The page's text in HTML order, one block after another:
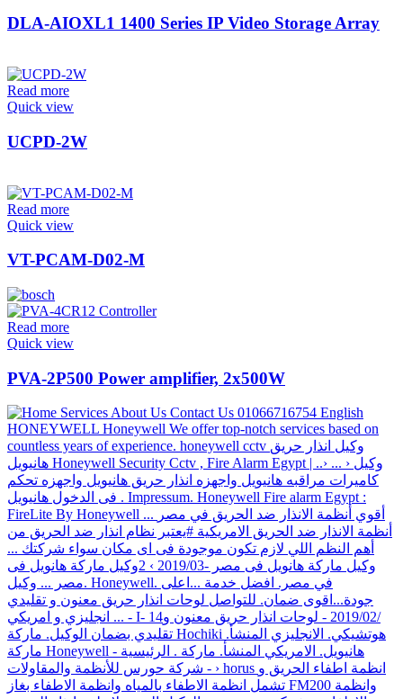
DLA-AIOXL1 1400 Series IP Video Storage Array
Read more
Quick view
UCPD-2W
Read more
Quick view
VT-PCAM-D02-M
Read more
Quick view
PVA-2P500 Power amplifier, 2x500W